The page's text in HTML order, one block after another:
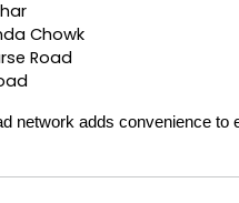
Chowk
Road
network adds convenience to